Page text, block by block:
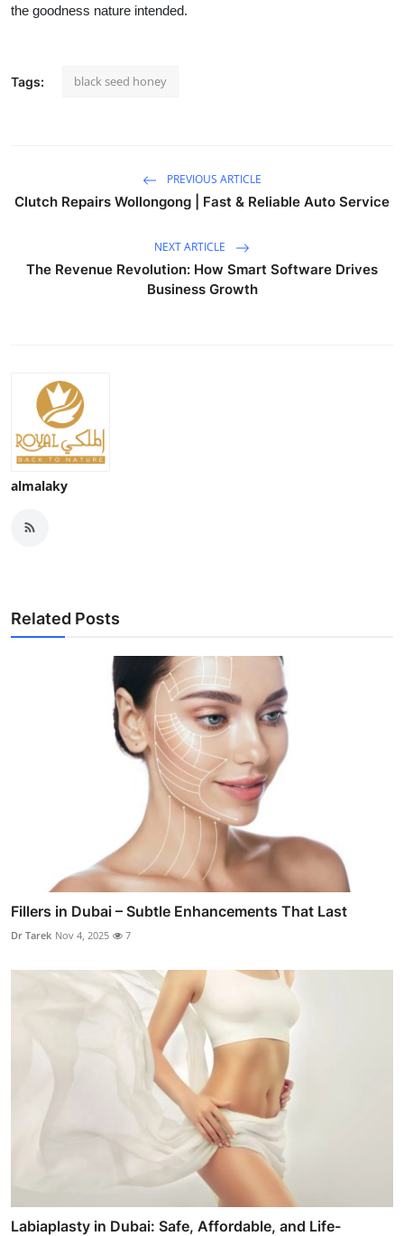
the goodness nature intended.
Tags: black seed honey
PREVIOUS ARTICLE
Clutch Repairs Wollongong | Fast & Reliable Auto Service
NEXT ARTICLE
The Revenue Revolution: How Smart Software Drives
Business Growth
almalaky
Related Posts
Fillers in Dubai – Subtle Enhancements That Last
Dr Tarek Nov 4, 2025 7
Labiaplasty in Dubai: Safe, Affordable, and Life-